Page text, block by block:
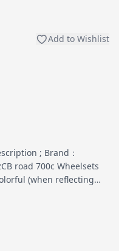
Add to Wishlist
; Brand：
road 700c Wheelsets
(when reflecting…